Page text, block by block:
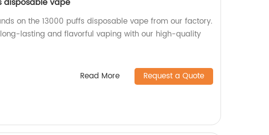
on the 13000 puffs disposable vape from our factory.
long-lasting and flavorful vaping with our high-quality
Read More Request a Quote